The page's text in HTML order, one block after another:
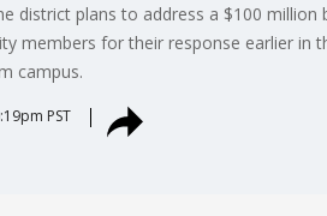
district plans to address a $100
members for their response earlier
campus.
PST